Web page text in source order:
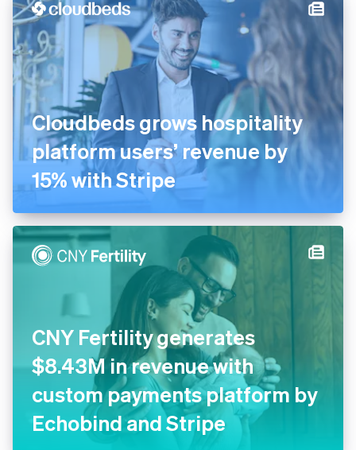
on outcomes, not take rate
Cloudbeds grows hospitality
platform users’ revenue by
15% with Stripe
CNY Fertility generates
$8.43M in revenue with